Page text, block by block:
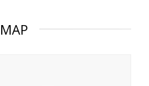
MAP